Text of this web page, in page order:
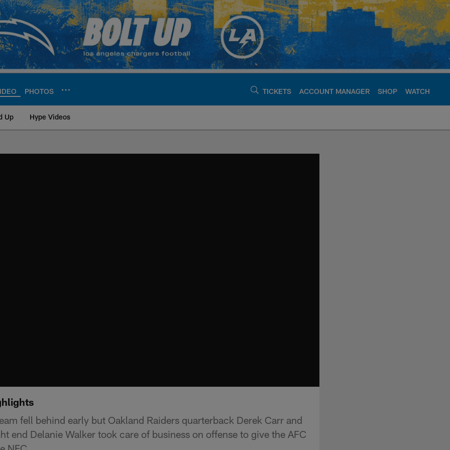
PHOTOS TICKETS ACCOUNT MANAGER SHOP WATCH
Up Hype Videos
fell behind early but Oakland Raiders quarterback Derek Carr and
end Delanie Walker took care of business on offense to give the AFC